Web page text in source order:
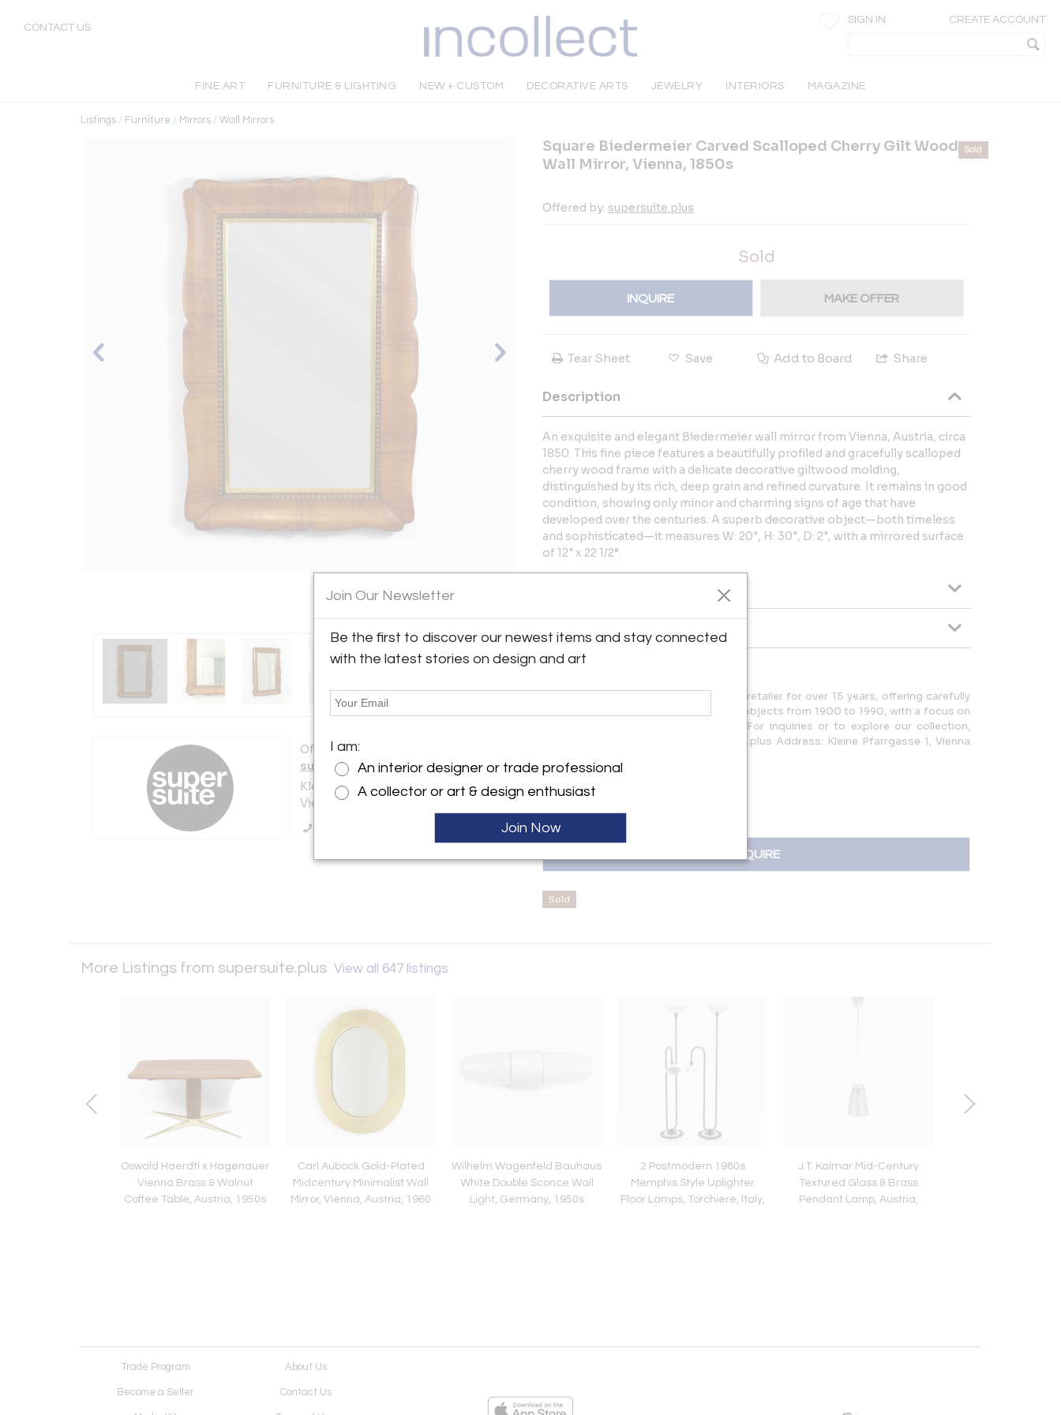
CONTACT US
SIGN IN CREATE ACCOUNT
FINE ART FURNITURE & LIGHTING NEW + CUSTOM DECORATIVE ARTS JEWELRY INTERIORS MAGAZINE
Listings / Furniture / Mirrors / Wall Mirrors
Offered by:
supersuite.plus
Kleine Pfarrgasse 1
Vienna 1020 , Austria
Square Biedermeier Carved Scalloped Cherry Gilt Wood
Wall Mirror, Vienna, 1850s
Offered by: supersuite.plus
Sold
Sold
INQUIRE MAKE OFFER
Tear Sheet Save Add to Board Share
Description
An exquisite and elegant Biedermeier wall mirror from Vienna, Austria, circa
1850. This fine piece features a beautifully profiled and gracefully scalloped
cherry wood frame with a delicate decorative giltwood molding,
distinguished by its rich, deep grain and refined curvature. It remains in good
condition, showing only minor and charming signs of age that have
developed over the centuries. A superb decorative object—both timeless
and sophisticated—it measures W: 20", H: 30", D: 2", with a mirrored surface
of 12" x 22 1/2“.
Supersuite has been a trusted design retailer for over 15 years, offering carefully
curated designer furniture, décor, and objects from 1900 to 1990, with a focus on
Mid-Century and Postmodern styles. For inquiries or to explore our collection,
contact us at: Email: hello@supersuite.plus Address: Kleine Pfarrgasse 1, Vienna
INQUIRE
Sold
More Listings from supersuite.plus View all 647 listings
Oswald Haerdtl x Hagenauer
Vienna Brass & Walnut
Coffee Table, Austria, 1950s
Carl Aubock Gold-Plated
Midcentury Minimalist Wall
Mirror, Vienna, Austria, 1960
Wilhelm Wagenfeld Bauhaus
White Double Sconce Wall
Light, Germany, 1950s
2 Postmodern 1980s
Memphis Style Uplighter
Floor Lamps, Torchiere, Italy,
J.T. Kalmar Mid-Century
Textured Glass & Brass
Pendant Lamp, Austria,
Trade Program About Us
Become a Seller Contact Us
Join Our Newsletter
Be the first to discover our newest items and stay connected
with the latest stories on design and art
I am:
An interior designer or trade professional
A collector or art & design enthusiast
Join Now